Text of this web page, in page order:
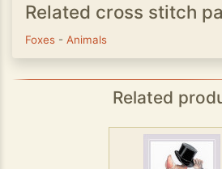
Related cross stitch
Foxes - Animals
Related